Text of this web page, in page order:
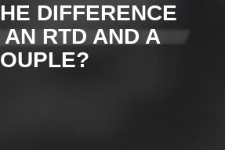
DIFFERENCE
RTD AND A